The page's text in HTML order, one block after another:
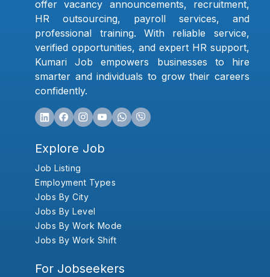
offer vacancy announcements, recruitment,
HR outsourcing, payroll services, and
professional training. With reliable service,
verified opportunities, and expert HR support,
Kumari Job empowers businesses to hire
smarter and individuals to grow their careers
confidently.
Explore Job
Job Listing
Employment Types
Jobs By City
Jobs By Level
Jobs By Work Mode
Jobs By Work Shift
For Jobseekers